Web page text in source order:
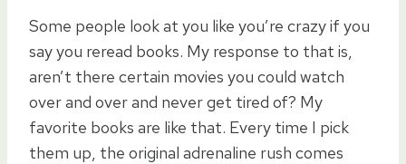
Some people look at you like you’re crazy if you
say you reread books. My response to that is,
aren’t there certain movies you could watch
over and over and never get tired of? My
favorite books are like that. Every time I pick
them up, the original adrenaline rush comes